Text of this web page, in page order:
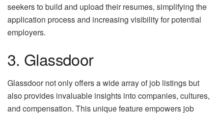
seekers to build and upload their resumes, simplifying the
application process and increasing visibility for potential
employers.
3. Glassdoor
Glassdoor not only offers a wide array of job listings but
also provides invaluable insights into companies, cultures,
and compensation. This unique feature empowers job